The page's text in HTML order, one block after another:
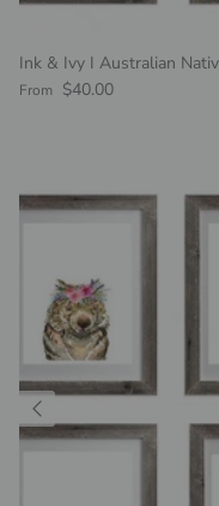
Ink & Ivy I Australian
Regular price
From $40.00